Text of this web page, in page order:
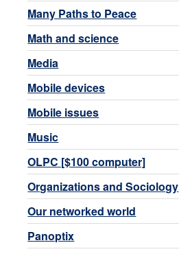
Many Paths to Peace
Math and science
Media
Mobile devices
Mobile issues
Music
OLPC [$100 computer]
Organizations and Sociology
Our networked world
Panoptix